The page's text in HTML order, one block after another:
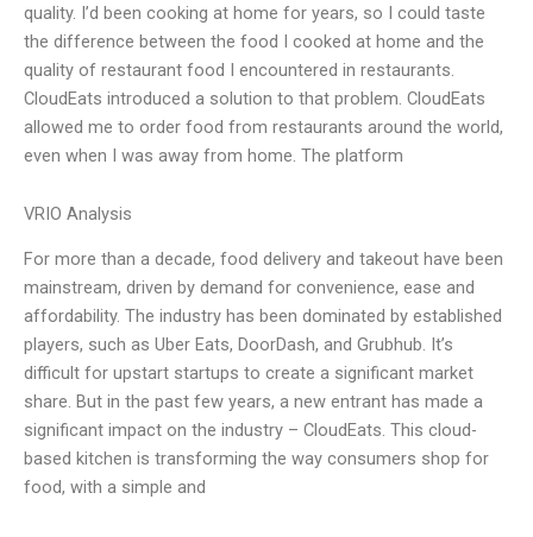
quality. I’d been cooking at home for years, so I could taste
the difference between the food I cooked at home and the
quality of restaurant food I encountered in restaurants.
CloudEats introduced a solution to that problem. CloudEats
allowed me to order food from restaurants around the world,
even when I was away from home. The platform
VRIO Analysis
For more than a decade, food delivery and takeout have been
mainstream, driven by demand for convenience, ease and
affordability. The industry has been dominated by established
players, such as Uber Eats, DoorDash, and Grubhub. It’s
difficult for upstart startups to create a significant market
share. But in the past few years, a new entrant has made a
significant impact on the industry – CloudEats. This cloud-
based kitchen is transforming the way consumers shop for
food, with a simple and